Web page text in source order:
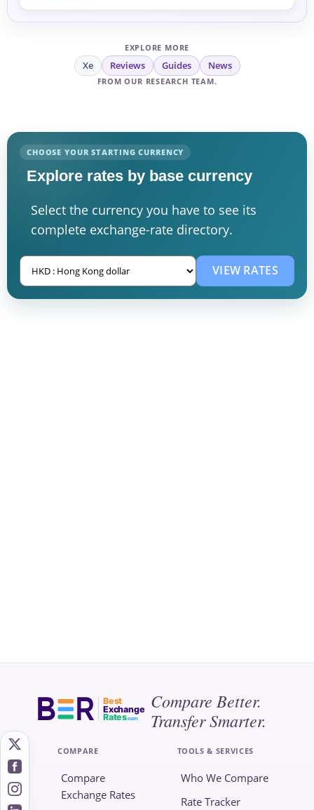
EXPLORE MORE
Xe Reviews Guides News
FROM OUR RESEARCH TEAM.
CHOOSE YOUR STARTING CURRENCY
Explore rates by base currency
Select the currency you have to see its
complete exchange-rate directory.
VIEW RATES
Best
Exchange
Rates.com
Compare Better.
Transfer Smarter.
COMPARE
Compare
Exchange Rates
TOOLS & SERVICES
Who We Compare
Rate Tracker